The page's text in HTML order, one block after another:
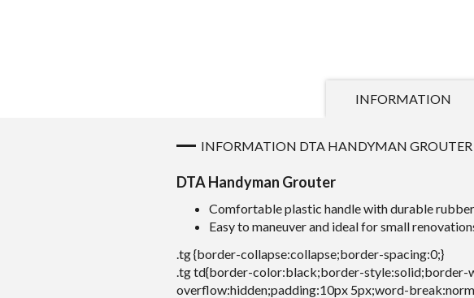
INFORMATION
INFORMATION DTA HANDYMAN GROUTER
DTA Handyman Grouter
Comfortable plastic handle with durable
Easy to maneuver and ideal for small
.tg {border-collapse:collapse;border-spacing:0;}
.tg td{border-color:black;border-
overflow:hidden;padding:10px 5px;word-